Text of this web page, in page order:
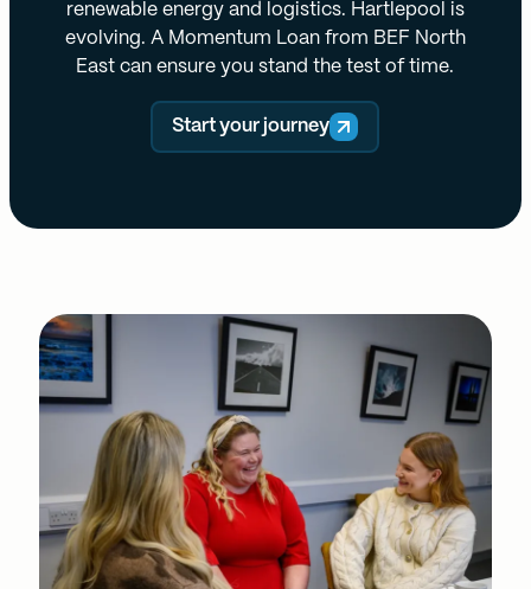
renewable energy and logistics. Hartlepool is
evolving. A Momentum Loan from BEF North
East can ensure you stand the test of time.
Start your journey